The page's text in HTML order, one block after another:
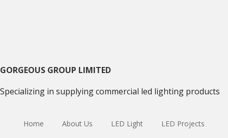
GORGEOUS GROUP LIMITED
Specializing in supplying commercial led lighting products
Home About Us LED Light LED Projects